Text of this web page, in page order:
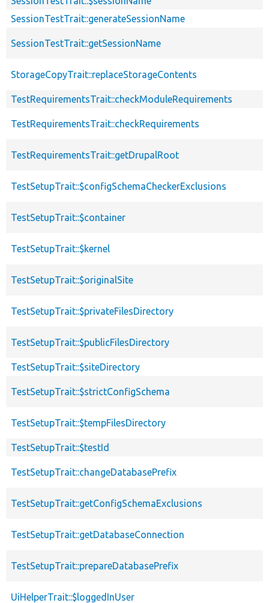
SessionTestTrait::generateSessionName
SessionTestTrait::getSessionName
StorageCopyTrait::replaceStorageContents
TestRequirementsTrait::checkModuleRequirements
TestRequirementsTrait::checkRequirements
TestRequirementsTrait::getDrupalRoot
TestSetupTrait::$configSchemaCheckerExclusions
TestSetupTrait::$container
TestSetupTrait::$kernel
TestSetupTrait::$originalSite
TestSetupTrait::$privateFilesDirectory
TestSetupTrait::$publicFilesDirectory
TestSetupTrait::$siteDirectory
TestSetupTrait::$strictConfigSchema
TestSetupTrait::$tempFilesDirectory
TestSetupTrait::$testId
TestSetupTrait::changeDatabasePrefix
TestSetupTrait::getConfigSchemaExclusions
TestSetupTrait::getDatabaseConnection
TestSetupTrait::prepareDatabasePrefix
UiHelperTrait::$loggedInUser